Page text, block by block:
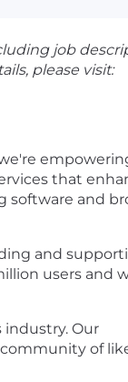
job
please visit:
that
software and
and
users and
Our
of